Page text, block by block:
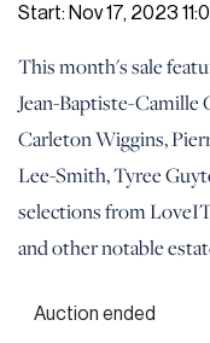
Start: Nov 17, 2023
This month's sale
Jean-Baptiste-Camille
Carleton Wiggins,
Lee-Smith, Tyree
selections from
and other notable
Auction ended